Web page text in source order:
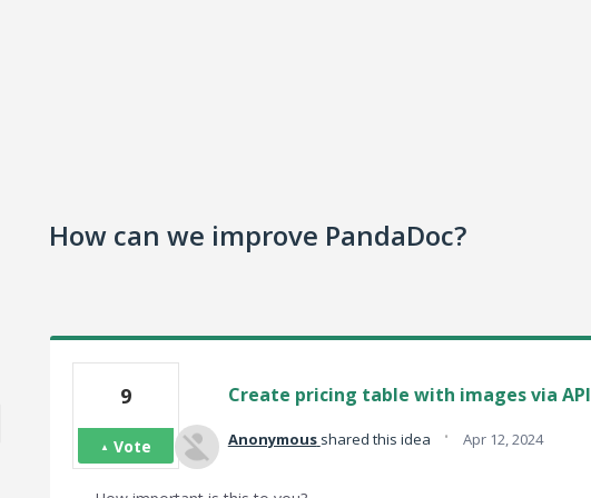
How can we improve PandaDoc?
Create pricing table with images via API
9
Vote Anonymous shared this idea · Apr 12, 2024